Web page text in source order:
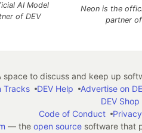
AI Model
of DEV
Neon is the
partner
to discuss and keep up
Tracks DEV Help Advertise on
DEV Shop
Code of Conduct
— the open sourcesoftware that